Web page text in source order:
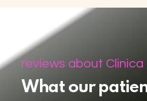
reviews about Clinica
What our